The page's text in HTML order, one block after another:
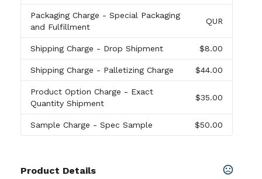
Packaging Charge - Special Packaging
and Fulfillment
QUR
Shipping Charge - Drop Shipment $8.00
Shipping Charge - Palletizing Charge $44.00
Product Option Charge - Exact
Quantity Shipment
$35.00
Sample Charge - Spec Sample $50.00
Product Details